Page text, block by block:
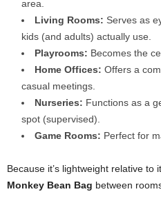
area.
Living Rooms: Serves as
kids (and adults) actually use.
Playrooms: Becomes the
Home Offices: Offers a
casual meetings.
Nurseries: Functions as a
spot (supervised).
Game Rooms: Perfect for
Because it’s lightweight relative
Monkey Bean Bag between